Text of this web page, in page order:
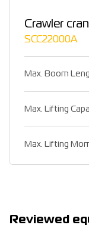
Crawler
SCC22000A
Max. Boom
Max. Lifting
Max. Lifting
Reviewed